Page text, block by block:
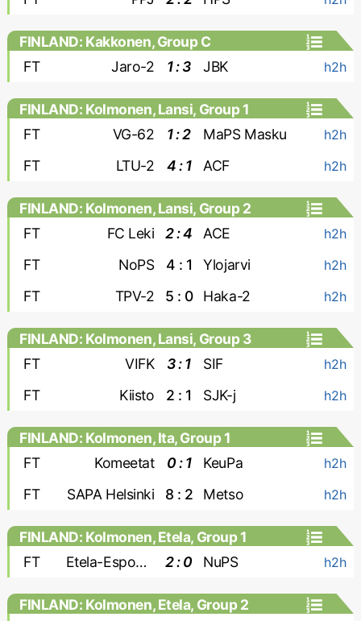
FINLAND: Kakkonen, Group C
FT
Jaro-2 1 : 3 JBK h2h
FINLAND: Kolmonen, Lansi, Group 1
FT
VG-62 1 : 2 MaPS Masku h2h
FT LTU-2 4 : 1 ACF h2h
FINLAND: Kolmonen, Lansi, Group 2
FT
FC Leki 2 : 4 ACE h2h
FT NoPS 4 : 1 Ylojarvi h2h
FT TPV-2 5 : 0 Haka-2 h2h
FINLAND: Kolmonen, Lansi, Group 3
FT
VIFK 3 : 1 SIF h2h
FT Kiisto 2 : 1 SJK-j h2h
FINLAND: Kolmonen, Ita, Group 1
FT
Komeetat 0 : 1 KeuPa h2h
FT SAPA Helsinki 8 : 2 Metso h2h
FINLAND: Kolmonen, Etela, Group 1
FT
Etela-Espoon Pallo 2 : 0 NuPS h2h
FINLAND: Kolmonen, Etela, Group 2